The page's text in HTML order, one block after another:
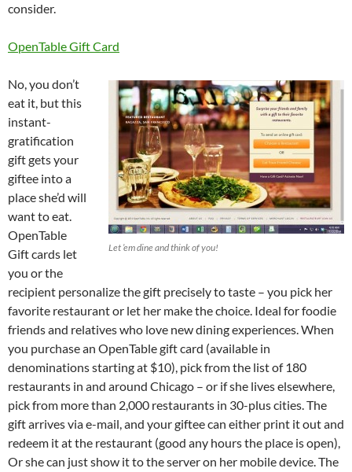
consider.
OpenTable Gift Card
Let ’em dine and think of you!
No, you don’t
eat it, but this
instant-
gratification
gift gets your
giftee into a
place she’d will
want to eat.
OpenTable
Gift cards let
you or the
recipient personalize the gift precisely to taste – you pick her
favorite restaurant or let her make the choice. Ideal for foodie
friends and relatives who love new dining experiences. When
you purchase an OpenTable gift card (available in
denominations starting at $10), pick from the list of 180
restaurants in and around Chicago – or if she lives elsewhere,
pick from more than 2,000 restaurants in 30-plus cities. The
gift arrives via e-mail, and your giftee can either print it out and
redeem it at the restaurant (good any hours the place is open),
Or she can just show it to the server on her mobile device. The